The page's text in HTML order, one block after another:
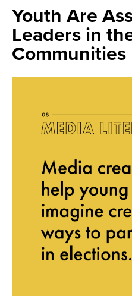
Youth Are
Leaders in
Communities